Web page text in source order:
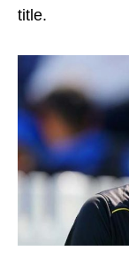
title.